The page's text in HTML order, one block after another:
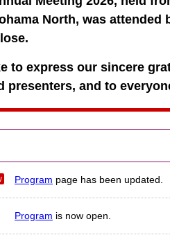
North, was
to express our sincere
presenters, and to
Program page has been updated.
Program is now open.